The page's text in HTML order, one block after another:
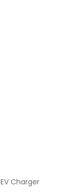
Charger